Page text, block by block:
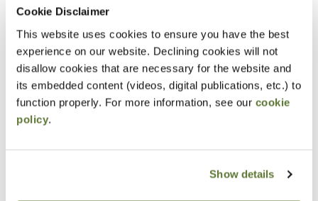
Cookie Disclaimer
This website uses cookies to ensure you have the best
experience on our website. Declining cookies will not
disallow cookies that are necessary for the website and
its embedded content (videos, digital publications, etc.) to
function properly. For more information, see our cookie
policy.
Show details
Prerequisites
Prior experience with nonprofit or government
accounting or auditing
Designed For
Accountants and Auditors